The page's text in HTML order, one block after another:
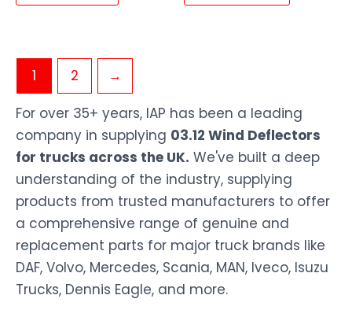
1 2
→
For over 35+ years, IAP has been a leading
company in supplying 03.12 Wind Deflectors
for trucks across the UK. We've built a deep
understanding of the industry, supplying
products from trusted manufacturers to offer
a comprehensive range of genuine and
replacement parts for major truck brands like
DAF, Volvo, Mercedes, Scania, MAN, Iveco, Isuzu
Trucks, Dennis Eagle, and more.